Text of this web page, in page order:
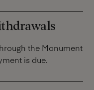
the Monument
is due.